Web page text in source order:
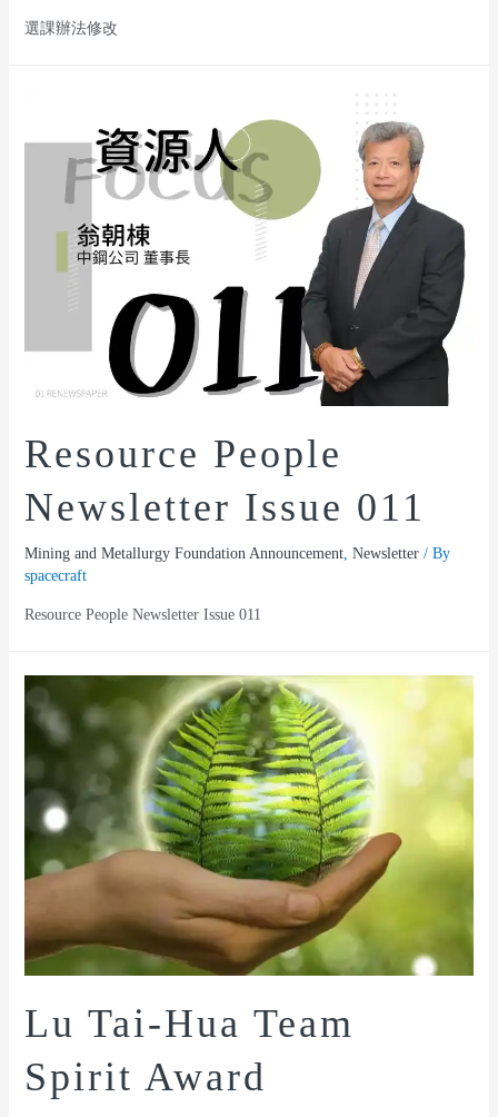
選課辦法修改
Resource People
Newsletter Issue 011
Mining and Metallurgy Foundation Announcement, Newsletter/ By
spacecraft
Resource People Newsletter Issue 011
Lu Tai-Hua Team
Spirit Award